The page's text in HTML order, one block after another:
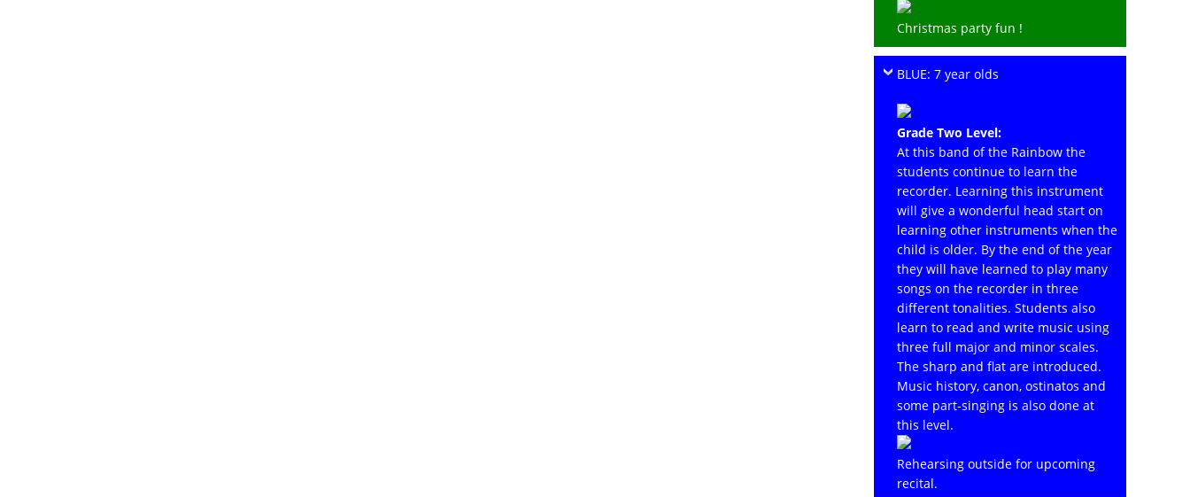
Christmas party fun !
BLUE: 7 year olds
Grade Two Level:
At this band of the Rainbow the
students continue to learn the
recorder. Learning this instrument
will give a wonderful head start on
learning other instruments when the
child is older. By the end of the year
they will have learned to play many
songs on the recorder in three
different tonalities. Students also
learn to read and write music using
three full major and minor scales.
The sharp and flat are introduced.
Music history, canon, ostinatos and
some part-singing is also done at
this level.
Rehearsing outside for upcoming
recital.